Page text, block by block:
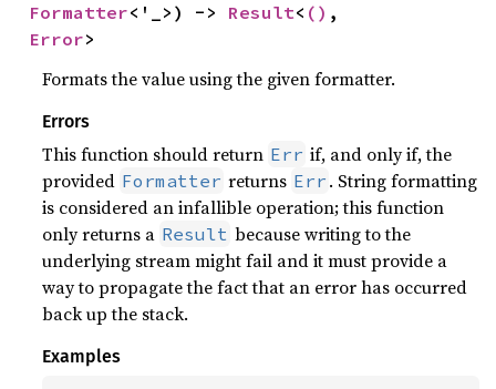
Formatter<'_>) -> Result< ()
Error>
Formats the value using the given formatter.
Errors
This function should return Err if, and only if, the
provided Formatter returns Err . String formatting
is considered an infallible operation; this function
only returns a Result because writing to the
underlying stream might fail and it must provide a
way to propagate the fact that an error has occurred
back up the stack.
Examples